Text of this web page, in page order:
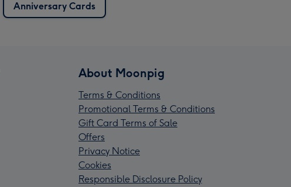
Anniversary Cards
About Moonpig
Terms & Conditions
Promotional Terms & Conditions
Gift Card Terms of Sale
Offers
Privacy Notice
Cookies
Responsible Disclosure Policy